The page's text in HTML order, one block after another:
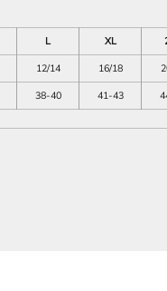
L XL
12/14 16/18
38-40 41-43